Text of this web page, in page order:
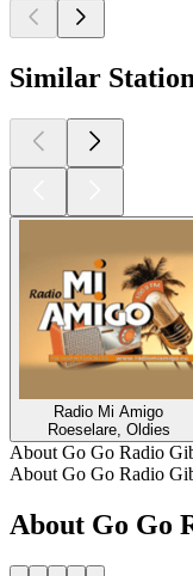
Similar
Radio Mi Amigo
Roeselare, Oldies
About Go Go Radio
About Go Go Radio
About Go Go